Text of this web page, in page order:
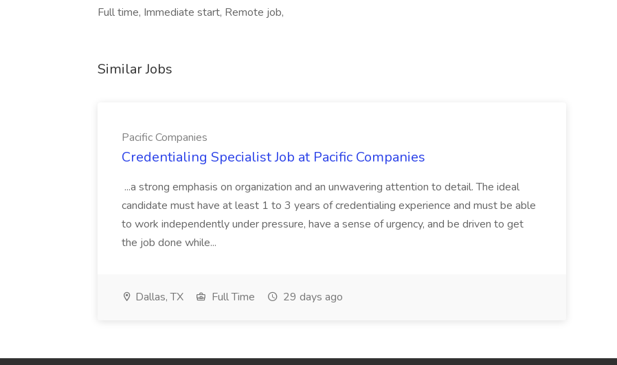
Full time, Immediate start, Remote job,
Similar Jobs
Pacific Companies
Credentialing Specialist Job at Pacific Companies
...a strong emphasis on organization and an unwavering attention to detail. The ideal
candidate must have at least 1 to 3 years of credentialing experience and must be able
to work independently under pressure, have a sense of urgency, and be driven to get
the job done while...
Dallas, TX Full Time 29 days ago